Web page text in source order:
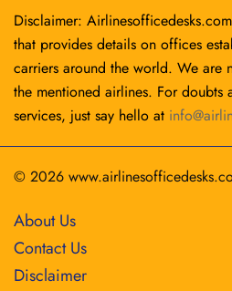
Disclaimer:
that provides details on offices
carriers around the world. We are
the mentioned airlines. For doubts
services, just say hello at
© 2026
About Us
Contact Us
Disclaimer